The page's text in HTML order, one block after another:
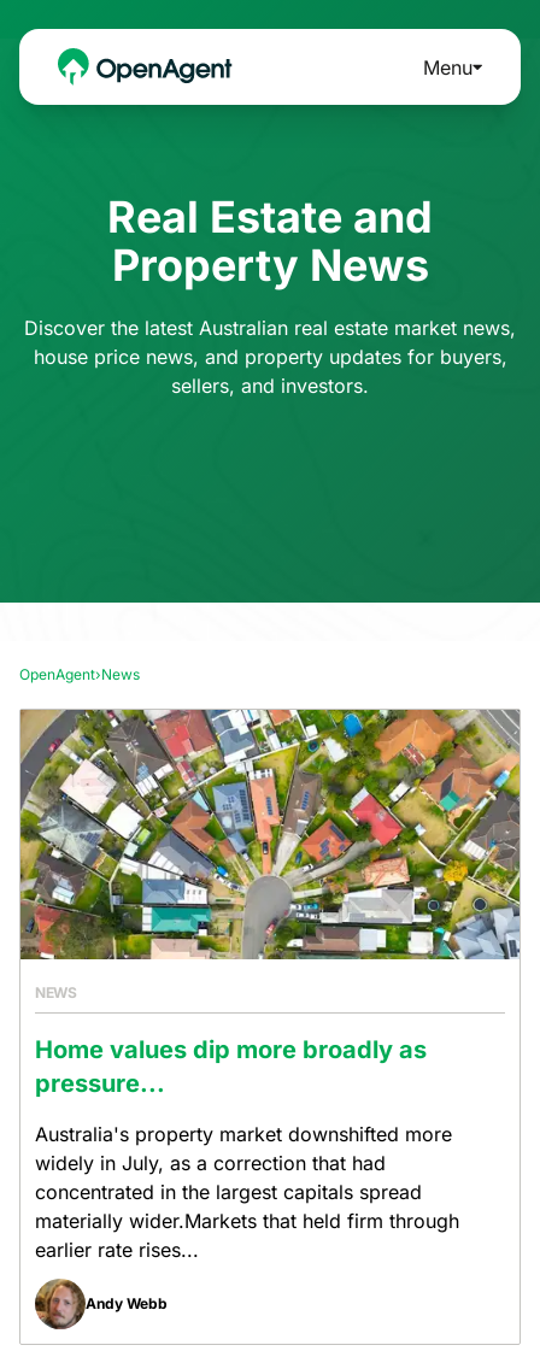
Menu
Real Estate and
Property News
Discover the latest Australian real estate market news,
house price news, and property updates for buyers,
sellers, and investors.
OpenAgent›News
NEWS
Home values dip more broadly as
pressure...
Australia's property market downshifted more
widely in July, as a correction that had
concentrated in the largest capitals spread
materially wider.Markets that held firm through
earlier rate rises...
Andy Webb